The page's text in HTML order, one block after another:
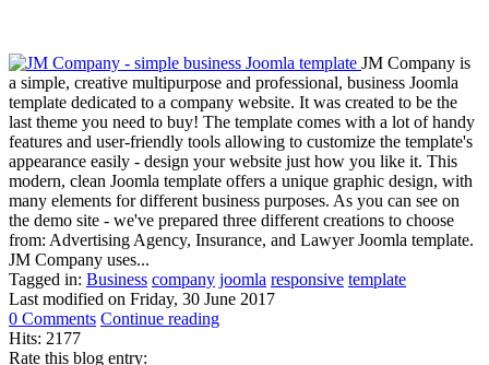
JM Company is
a simple, creative multipurpose and professional, business Joomla
template dedicated to a company website. It was created to be the
last theme you need to buy! The template comes with a lot of handy
features and user-friendly tools allowing to customize the template's
appearance easily - design your website just how you like it. This
modern, clean Joomla template offers a unique graphic design, with
many elements for different business purposes. As you can see on
the demo site - we've prepared three different creations to choose
from: Advertising Agency, Insurance, and Lawyer Joomla template.
JM Company uses...
Tagged in: Business company joomla responsive template
Last modified on Friday, 30 June 2017
0 Comments Continue reading
Hits: 2177
Rate this blog entry: